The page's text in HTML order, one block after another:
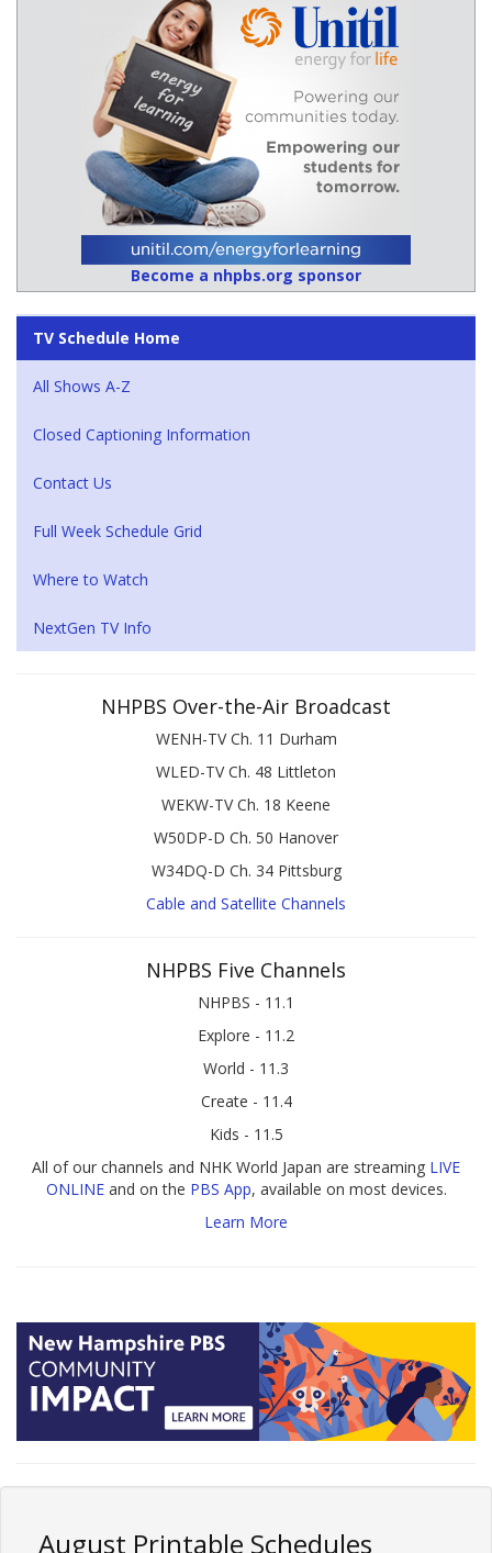
Become a nhpbs.org sponsor
TV Schedule Home
All Shows A-Z
Closed Captioning Information
Contact Us
Full Week Schedule Grid
Where to Watch
NextGen TV Info
NHPBS Over-the-Air Broadcast
WENH-TV Ch. 11 Durham
WLED-TV Ch. 48 Littleton
WEKW-TV Ch. 18 Keene
W50DP-D Ch. 50 Hanover
W34DQ-D Ch. 34 Pittsburg
Cable and Satellite Channels
NHPBS Five Channels
NHPBS - 11.1
Explore - 11.2
World - 11.3
Create - 11.4
Kids - 11.5
All of our channels and NHK World Japan are streaming LIVE
ONLINEand on the PBS App, available on most devices.
Learn More
August Printable Schedules